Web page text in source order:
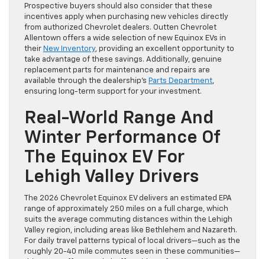
Prospective buyers should also consider that these
incentives apply when purchasing new vehicles directly
from authorized Chevrolet dealers. Outten Chevrolet
Allentown offers a wide selection of new Equinox EVs in
their New Inventory, providing an excellent opportunity to
take advantage of these savings. Additionally, genuine
replacement parts for maintenance and repairs are
available through the dealership’s Parts Department,
ensuring long-term support for your investment.
Real-World Range And
Winter Performance Of
The Equinox EV For
Lehigh Valley Drivers
The 2026 Chevrolet Equinox EV delivers an estimated EPA
range of approximately 250 miles on a full charge, which
suits the average commuting distances within the Lehigh
Valley region, including areas like Bethlehem and Nazareth.
For daily travel patterns typical of local drivers—such as the
roughly 20-40 mile commutes seen in these communities—